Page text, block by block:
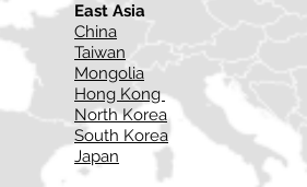
East Asia
China
Taiwan
Mongolia
Hong Kong
North Korea
South Korea
Japan